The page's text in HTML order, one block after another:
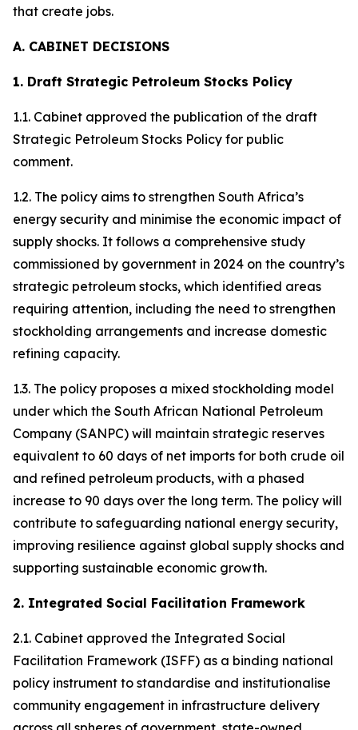
that create jobs.
A. CABINET DECISIONS
1. Draft Strategic Petroleum Stocks Policy
1.1. Cabinet approved the publication of the draft
Strategic Petroleum Stocks Policy for public
comment.
1.2. The policy aims to strengthen South Africa’s
energy security and minimise the economic impact of
supply shocks. It follows a comprehensive study
commissioned by government in 2024 on the country’s
strategic petroleum stocks, which identified areas
requiring attention, including the need to strengthen
stockholding arrangements and increase domestic
refining capacity.
1.3. The policy proposes a mixed stockholding model
under which the South African National Petroleum
Company (SANPC) will maintain strategic reserves
equivalent to 60 days of net imports for both crude oil
and refined petroleum products, with a phased
increase to 90 days over the long term. The policy will
contribute to safeguarding national energy security,
improving resilience against global supply shocks and
supporting sustainable economic growth.
2. Integrated Social Facilitation Framework
2.1. Cabinet approved the Integrated Social
Facilitation Framework (ISFF) as a binding national
policy instrument to standardise and institutionalise
community engagement in infrastructure delivery